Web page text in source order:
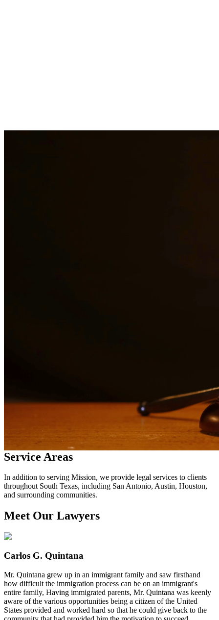
Facing criminal charges can have life-altering consequences. Our
experienced criminal defense attorneys provide aggressive
representation for a wide range of charges including DWI, drug
crimes, assault, theft, and more. We fight to protect your rights,
freedom, and future.
Service Areas
In addition to serving Mission, we provide legal services to clients
throughout South Texas, including San Antonio, Austin, Houston,
and surrounding communities.
Meet Our Lawyers
Carlos G. Quintana
Mr. Quintana grew up in an immigrant family and saw firsthand
how difficult the immigration process can be on an immigrant's
entire family, Having immigrated parents, Mr. Quintana was keenly
aware of the various opportunities being a citizen of the United
States provided and worked hard so that he could give back to the